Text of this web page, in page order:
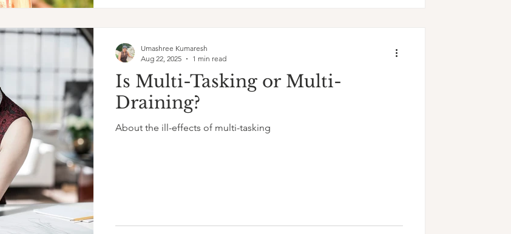
Is Multi-Tasking or Multi-
Draining?
About the ill-effects of multi-tasking
Umashree Kumaresh
Aug 22, 2025
1 min read